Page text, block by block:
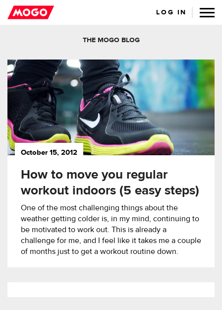
LOG IN
THE MOGO BLOG
October 15, 2012
How to move you regular
workout indoors (5 easy steps)
One of the most challenging things about the
weather getting colder is, in my mind, continuing to
be motivated to work out. This is already a
challenge for me, and I feel like it takes me a couple
of months just to get a workout routine down.